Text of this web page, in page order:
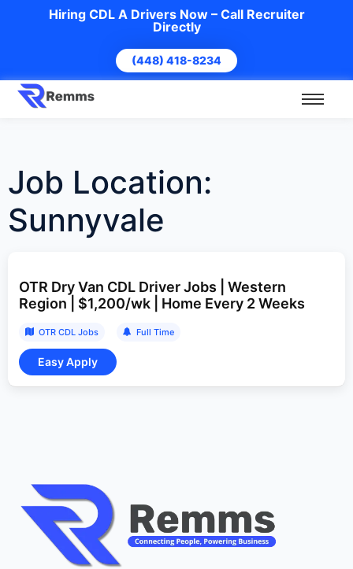
Hiring CDL A Drivers Now – Call Recruiter
Directly
(448) 418-8234
Job Location:
Sunnyvale
OTR Dry Van CDL Driver Jobs | Western
Region | $1,200/wk | Home Every 2 Weeks
OTR CDL Jobs Full Time